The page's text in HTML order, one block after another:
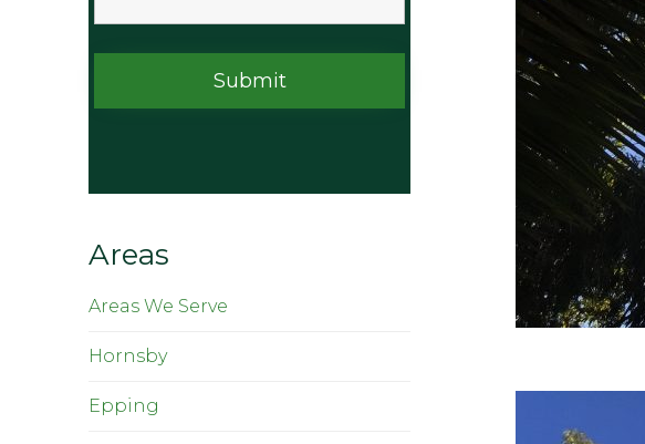
Areas
Areas We Serve
Hornsby
Epping